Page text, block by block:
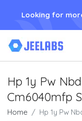
Looking for
Hp 1y Pw
Cm6040mfp
Home Hp 1y Pw